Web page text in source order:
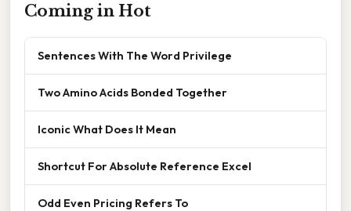
Coming in Hot
Sentences With The Word Privilege
Two Amino Acids Bonded Together
Iconic What Does It Mean
Shortcut For Absolute Reference Excel
Odd Even Pricing Refers To